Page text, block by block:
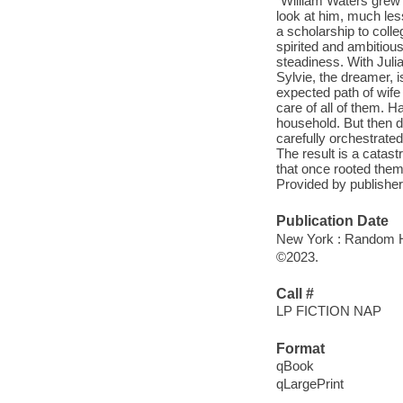
look at him, much
a scholarship to
spirited and
steadiness. With
Sylvie, the dreamer,
expected path of
care of all of them.
household. But then
carefully
The result is a
that once rooted
Provided by
Publication Date
New York : Random
©2023.
Call #
LP FICTION NAP
Format
qBook
qLargePrint